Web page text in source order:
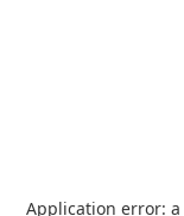
Application error: a